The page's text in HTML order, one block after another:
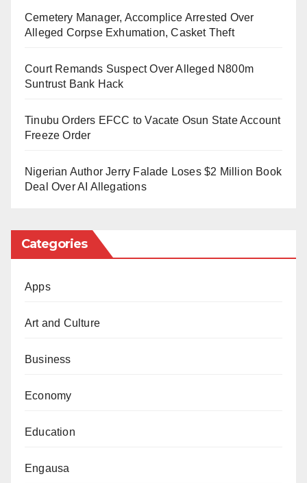
Cemetery Manager, Accomplice Arrested Over
Alleged Corpse Exhumation, Casket Theft
Court Remands Suspect Over Alleged N800m
Suntrust Bank Hack
Tinubu Orders EFCC to Vacate Osun State Account
Freeze Order
Nigerian Author Jerry Falade Loses $2 Million Book
Deal Over AI Allegations
Categories
Apps
Art and Culture
Business
Economy
Education
Engausa